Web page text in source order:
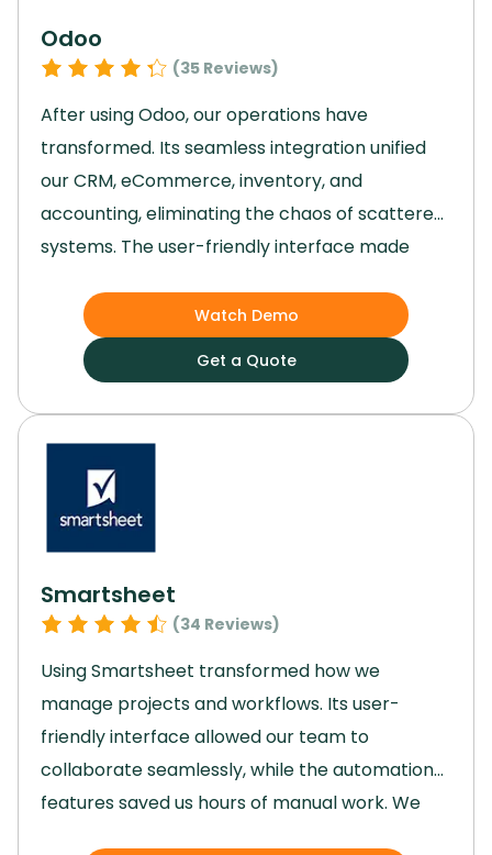
Odoo
(35 Reviews)
After using Odoo, our operations have
transformed. Its seamless integration unified
our CRM, eCommerce, inventory, and
accounting, eliminating the chaos of scattered
systems. The user-friendly interface made
became a breeze, significantly boosting
productivity.With everything centralized,
decision-making improved, and our team could
focus on growth instead of juggling multiple
tools.Odoo truly streamlined our processes,
enhancing performance and giving us the
cohesive business management solution we
Watch Demo
Get a Quote
Smartsheet
(34 Reviews)
Using Smartsheet transformed how we
manage projects and workflows. Its user-
friendly interface allowed our team to
collaborate seamlessly, while the automation
features saved us hours of manual work. We